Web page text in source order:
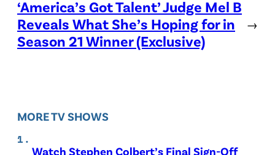
‘America’s Got Talent’ Judge Mel B
Reveals What She’s Hoping for in
Season 21 Winner (Exclusive)
→
MORE TV SHOWS
Watch Stephen Colbert’s Final Sign-Off